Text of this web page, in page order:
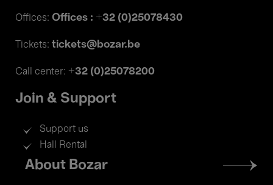
Offices: Offices : +32 (0)25078430
Tickets: tickets@bozar.be
Call center: +32 (0)25078200
Join & Support
Support us
Hall Rental
Footer
menu
About Bozar